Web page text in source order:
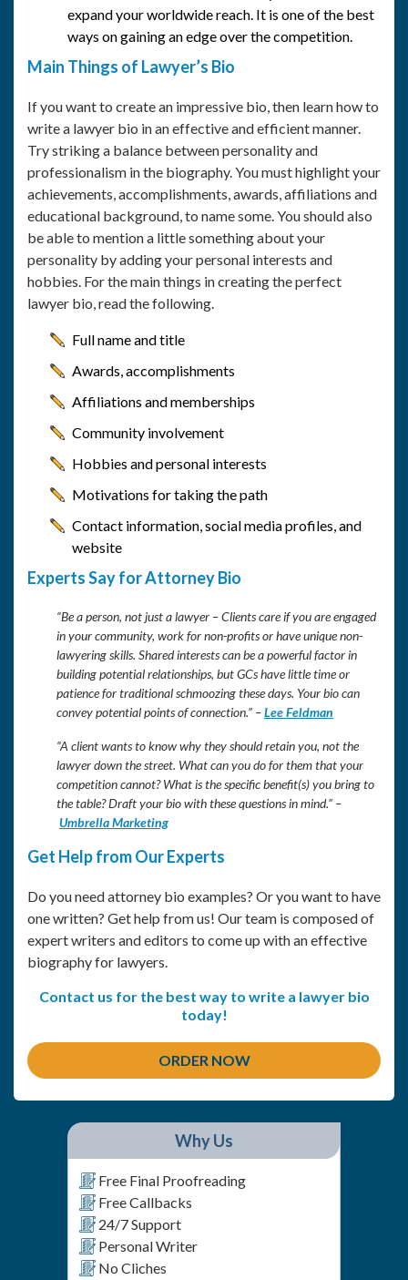
expand your worldwide reach. It is one of the best
ways on gaining an edge over the competition.
Main Things of Lawyer’s Bio
If you want to create an impressive bio, then learn how to
write a lawyer bio in an effective and efficient manner.
Try striking a balance between personality and
professionalism in the biography. You must highlight your
achievements, accomplishments, awards, affiliations and
educational background, to name some. You should also
be able to mention a little something about your
personality by adding your personal interests and
hobbies. For the main things in creating the perfect
lawyer bio, read the following.
Full name and title
Awards, accomplishments
Affiliations and memberships
Community involvement
Hobbies and personal interests
Motivations for taking the path
Contact information, social media profiles, and
website
Experts Say for Attorney Bio
“Be a person, not just a lawyer – Clients care if you are engaged
in your community, work for non-profits or have unique non-
lawyering skills. Shared interests can be a powerful factor in
building potential relationships, but GCs have little time or
patience for traditional schmoozing these days. Your bio can
convey potential points of connection.” –Lee Feldman
“A client wants to know why they should retain you, not the
lawyer down the street. What can you do for them that your
competition cannot? What is the specific benefit(s) you bring to
the table? Draft your bio with these questions in mind.” –
Umbrella Marketing
Get Help from Our Experts
Do you need attorney bio examples? Or you want to have
one written? Get help from us! Our team is composed of
expert writers and editors to come up with an effective
biography for lawyers.
Contact us for the best way to write a lawyer bio
today!
ORDER NOW
Why Us
Free Final Proofreading
Free Callbacks
24/7 Support
Personal Writer
No Cliches